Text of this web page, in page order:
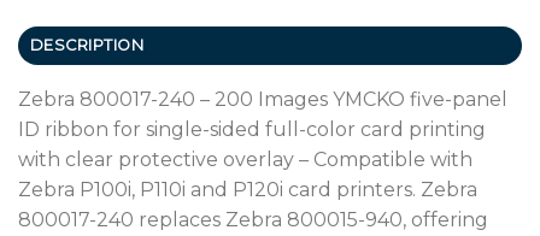
DESCRIPTION
Zebra 800017-240 – 200 Images YMCKO five-panel
ID ribbon for single-sided full-color card printing
with clear protective overlay – Compatible with
Zebra P100i, P110i and P120i card printers. Zebra
800017-240 replaces Zebra 800015-940, offering